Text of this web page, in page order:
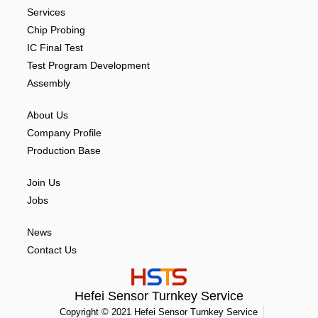
Services
Chip Probing
IC Final Test
Test Program Development
Assembly
About Us
Company Profile
Production Base
Join Us
Jobs
News
Contact Us
Hefei Sensor Turnkey Service
Copyright © 2021 Hefei Sensor Turnkey Service